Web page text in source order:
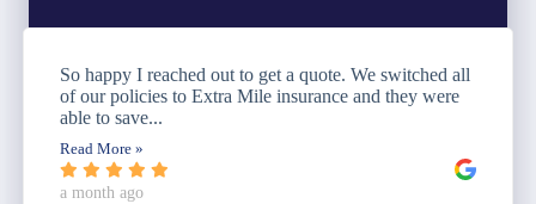
So happy I reached out to get a quote. We switched all
of our policies to Extra Mile insurance and they were
able to save...
Read More »
a month ago